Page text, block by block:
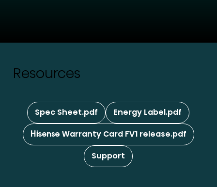
Resources
Spec Sheet.pdf
Energy Label.pdf
Hisense Warranty Card FV1 release.pdf
Support